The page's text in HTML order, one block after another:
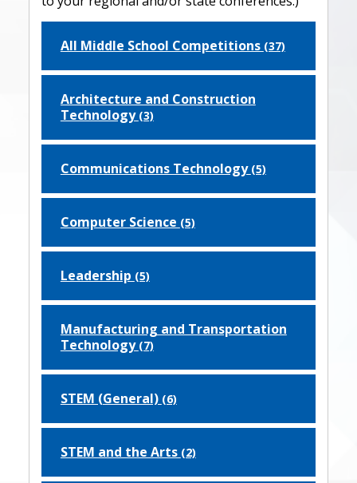
All Middle School Competitions (37)
Architecture and Construction
Technology (3)
Communications Technology (5)
Computer Science (5)
Leadership (5)
Manufacturing and Transportation
Technology (7)
STEM (General) (6)
STEM and the Arts (2)